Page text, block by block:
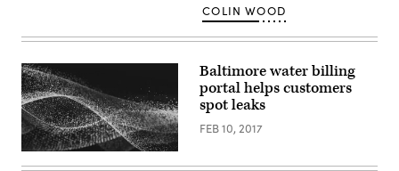
COLIN WOOD
Baltimore water billing
portal helps customers
spot leaks
FEB 10, 2017